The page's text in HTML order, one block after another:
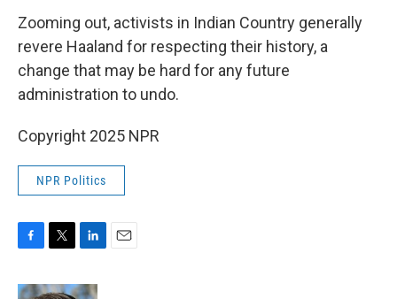
Zooming out, activists in Indian Country generally
revere Haaland for respecting their history, a
change that may be hard for any future
administration to undo.
Copyright 2025 NPR
NPR Politics
c
i
n